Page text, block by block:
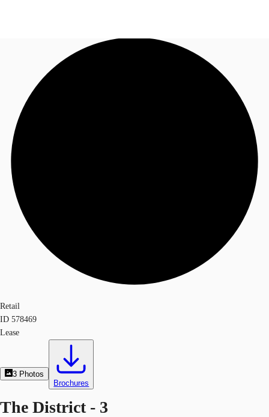
Trends and Insights
Client Stories
Call now
Retail
ID 578469
Lease
3 Photos
Brochures
The District - 3